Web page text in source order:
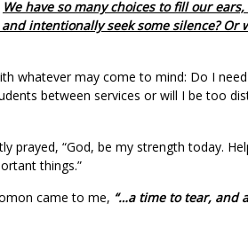
We have so many choices to fill our
intentionally seek some silence?
whatever may come to mind: Do I
between services or will I be too
prayed, “God, be my strength today.
things.”
came to me, “…a time to tear, and